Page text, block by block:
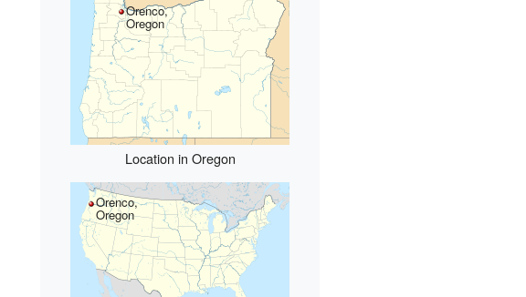
Orenco,
Oregon
Location in Oregon
Orenco,
Oregon